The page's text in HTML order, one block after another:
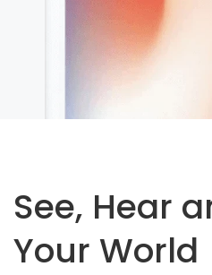
See, Hear
Your World